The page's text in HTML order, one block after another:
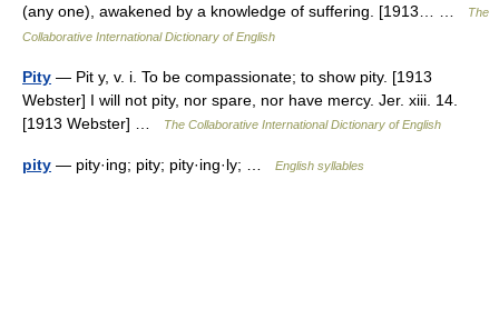
(any one), awakened by a knowledge of suffering. [1913… …
The
Collaborative International Dictionary of English
Pity — Pit y, v. i. To be compassionate; to show pity. [1913
Webster] I will not pity, nor spare, nor have mercy. Jer. xiii. 14.
[1913 Webster] …
The Collaborative International Dictionary of English
pity — pity·ing; pity; pity·ing·ly; … English syllables